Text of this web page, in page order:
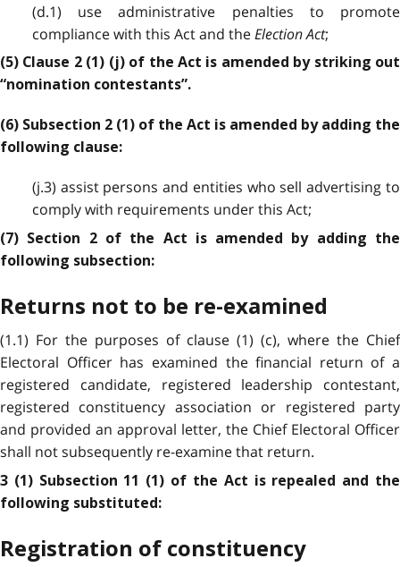
(d.1) use administrative penalties to promote
compliance with this Act and theElection Act;
(5) Clause 2 (1) (j) of the Act is amended by striking out
“nomination contestants”.
(6) Subsection 2 (1) of the Act is amended by adding the
following clause:
(j.3) assist persons and entities who sell advertising to
comply with requirements under this Act;
(7) Section 2 of the Act is amended by adding the
following subsection:
Returns not to be re-examined
(1.1) For the purposes of clause (1) (c), where the Chief
Electoral Officer has examined the financial return of a
registered candidate, registered leadership contestant,
registered constituency association or registered party
and provided an approval letter, the Chief Electoral Officer
shall not subsequently re-examine that return.
3 (1) Subsection 11 (1) of the Act is repealed and the
following substituted:
Registration of constituency